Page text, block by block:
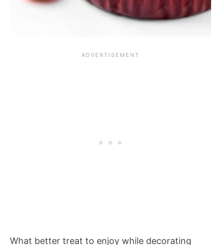
What better treat to enjoy while decorating